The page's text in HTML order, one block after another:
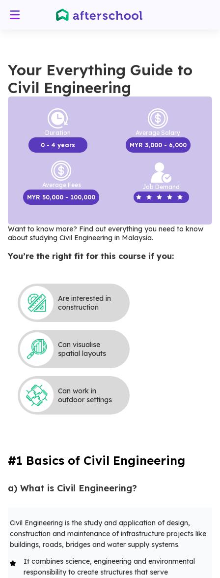
Your Everything Guide to
Civil Engineering
Duration
0 - 4 years
Average Salary
MYR 3,000 - 6,000
Average Fees
MYR 50,000 - 100,000
Job Demand
Want to know more? Find out everything you need to know
about studying Civil Engineering in Malaysia.
You’re the right fit for this course if you:
Are interested in
construction
Can visualise
spatial layouts
Can work in
outdoor settings
#1 Basics of Civil Engineering
a) What is Civil Engineering?
Civil Engineering is the study and application of design,
construction and maintenance of infrastructure projects like
buildings, roads, bridges and water supply systems.
It combines science, engineering and environmental
responsibility to create structures that serve